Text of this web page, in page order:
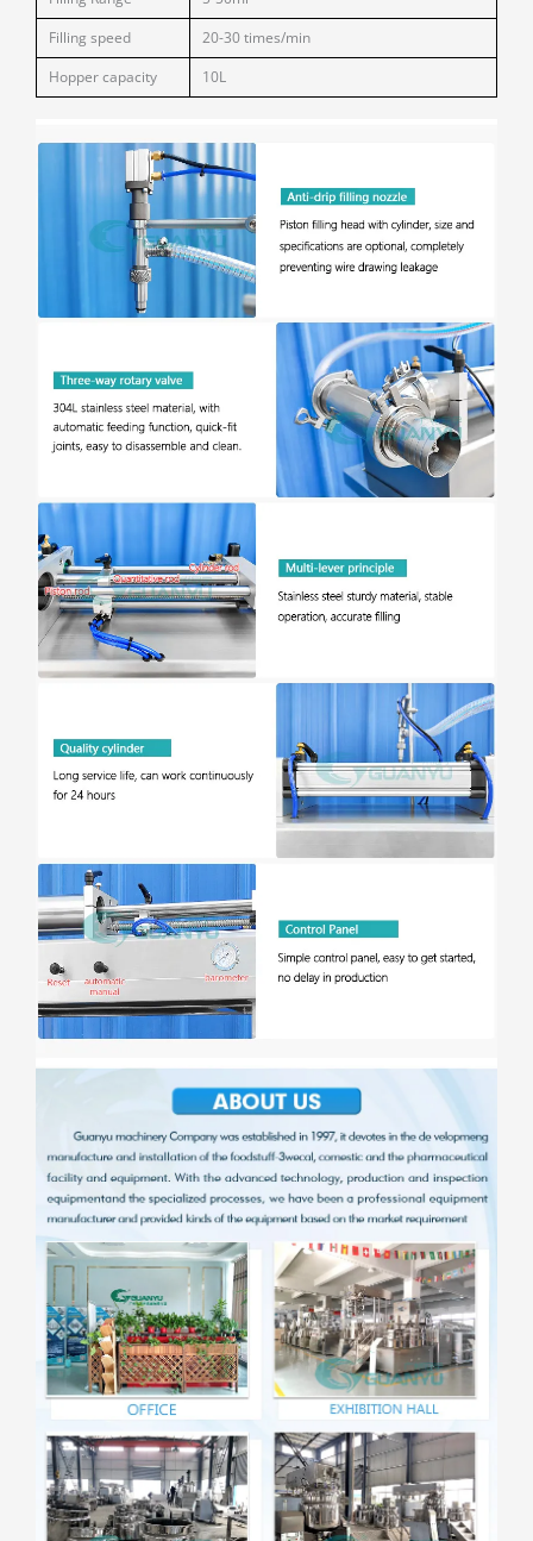
Filling speed
20-30 times/min
Hopper capacity
10L